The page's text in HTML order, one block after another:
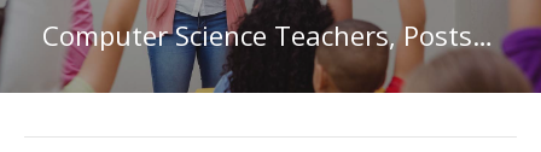
Computer Science Teachers, Postsecondary in Maryland